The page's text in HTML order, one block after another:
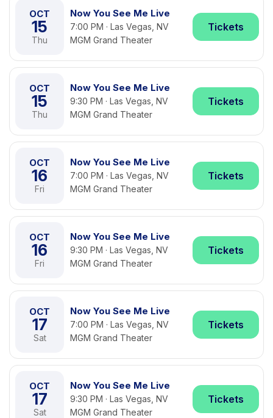
OCT
15
Thu
Now You See Me Live
7:00 PM · Las Vegas, NV
MGM Grand Theater
Tickets
OCT
15
Thu
Now You See Me Live
9:30 PM · Las Vegas, NV
MGM Grand Theater
Tickets
OCT
16
Fri
Now You See Me Live
7:00 PM · Las Vegas, NV
MGM Grand Theater
Tickets
OCT
16
Fri
Now You See Me Live
9:30 PM · Las Vegas, NV
MGM Grand Theater
Tickets
OCT
17
Sat
Now You See Me Live
7:00 PM · Las Vegas, NV
MGM Grand Theater
Tickets
OCT
17
Sat
Now You See Me Live
9:30 PM · Las Vegas, NV
MGM Grand Theater
Tickets